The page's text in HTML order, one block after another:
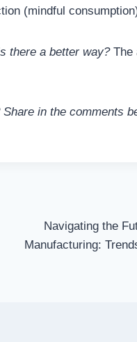
(mindful
there a better way?The
in the comments
Navigating the
Manufacturing: